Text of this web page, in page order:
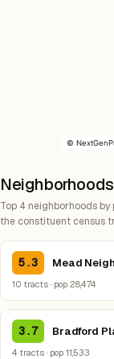
©
Top 4 neighborhoods
the constituent census
5.3 Mead
10 tracts · pop 28,474
3.7 Bradford
4 tracts · pop 11,533